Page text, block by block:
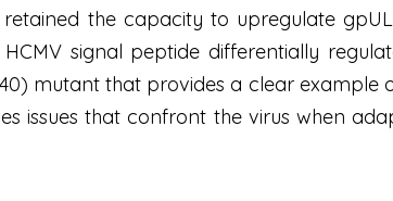
the capacity to upregulate
signal peptide differentially
mutant that provides a clear example
issues that confront the virus when